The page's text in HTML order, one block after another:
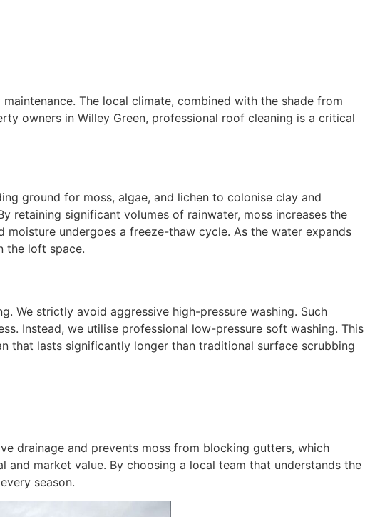
The local climate, combined with the shade from
owners in Willey Green, professional roof cleaning is a critical
ground for moss, algae, and lichen to colonise clay and
retaining significant volumes of rainwater, moss increases the
undergoes a freeze-thaw cycle. As the water expands
the loft space.
We strictly avoid aggressive high-pressure washing. Such
Instead, we utilise professional low-pressure soft washing. This
that lasts significantly longer than traditional surface scrubbing
drainage and prevents moss from blocking gutters, which
market value. By choosing a local team that understands the
season.